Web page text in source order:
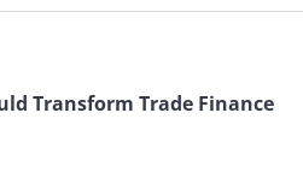
Transform Trade Finance